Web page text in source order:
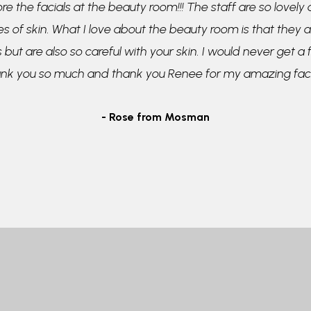
the facials at the beauty room!!! The staff are so lovely
of skin. What I love about the beauty room is that they
are also so careful with your skin. I would never get a
you so much and thank you Renee for my amazing
- Rose from Mosman